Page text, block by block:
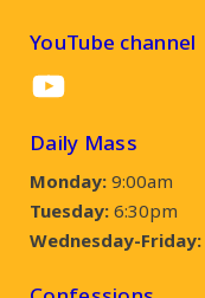
YouTube channel
YouTube
Daily Mass
Monday: 9:00am
Tuesday: 6:30pm
Wednesday-Friday: